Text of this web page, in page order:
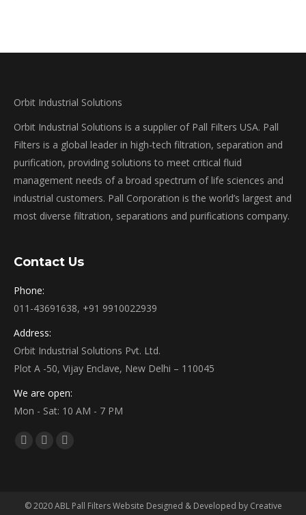
Orbit Industrial Solutions
Orbit Industrial Solutions is a supplier of Pall Filters USA. Pall
Filters is a global leader in high-tech filtration, separation and
purification, providing solutions to meet critical fluid
management needs of a broad spectrum of life sciences and
industrial customers. Pall Corporation is the world’s largest and
most diverse filtration, separations and purifications company.
Contact Us
Phone:
011-43691638, +91 9910022939
Address:
Orbit Industrial Solutions Pvt. Ltd.
Plot A -50, Vijay Enclave, New Delhi – 110045
We are open:
Mon - Sat: 10 AM - 7 PM
Find us on:
Facebook
in
Twitter
in
YouTube
in
© 2020 ABL Pall Filters Website Designed & Developed by Creative